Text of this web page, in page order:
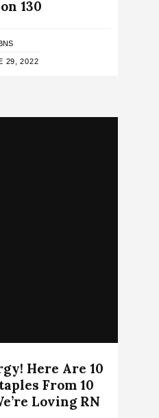
130
29, 2022
Here Are 10
From 10
Loving RN